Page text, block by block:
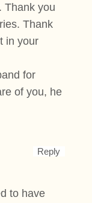
Thank you
Thank
in your
for
of you, he
Reply
to have